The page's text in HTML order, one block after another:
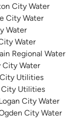
City Water
City Water
Water
Water
Regional Water
City Water
Utilities
Utilities
City Water
City Water